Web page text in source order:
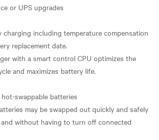
or UPS upgrades
charging including temperature compensation
replacement date.
with a smart control CPU optimizes the
and maximizes battery life.
hot-swappable batteries
may be swapped out quickly and safely
without having to turn off connected